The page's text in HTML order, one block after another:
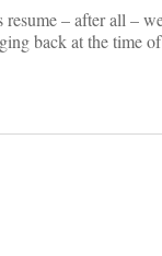
resume – after all –
back at the time